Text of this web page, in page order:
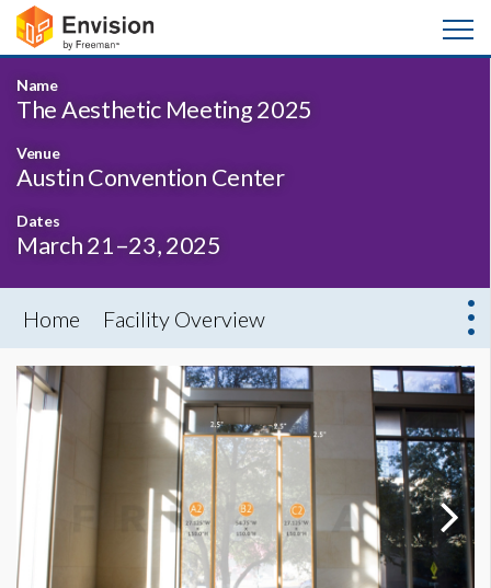
Name
The Aesthetic Meeting 2025
Venue
Austin Convention Center
Dates
March 21–23, 2025
Home Facility Overview